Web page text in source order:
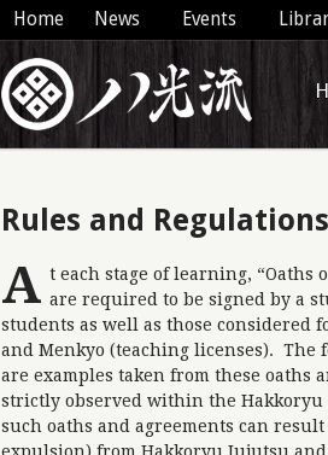
Home News Events
Rules and Regulations
A t each stage of learning, “Oaths
are required to be signed by a
students as well as those considered
and Menkyo (teaching licenses). The
are examples taken from these oaths
strictly observed within the Hakkoryu
such oaths and agreements can
expulsion) from Hakkoryu Jujutsu